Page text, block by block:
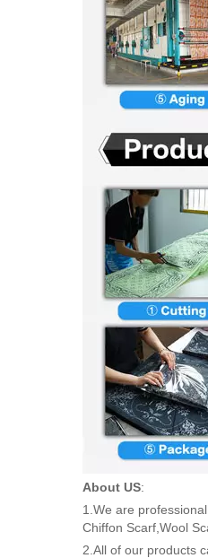
About US:
1.We are
Chiffon Scarf,Wool
2.All of our products